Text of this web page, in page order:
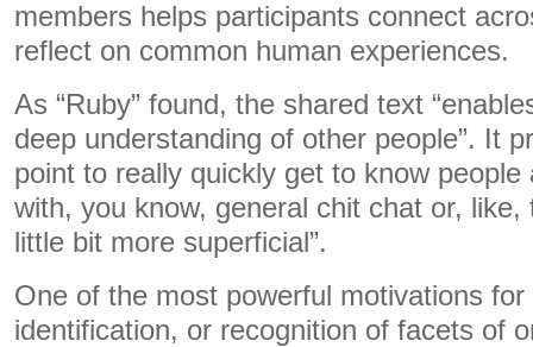
members helps participants connect
reflect on common human experiences.
As “Ruby” found, the shared text
deep understanding of other people”. It
point to really quickly get to know
with, you know, general chit chat or,
little bit more superficial”.
One of the most powerful motivations
identification, or recognition of facets of